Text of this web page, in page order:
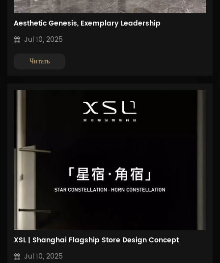
Aesthetic Genesis, Exemplary Leadership
Jul 10, 2025
Читать
XSL | Shanghai Flagship Store Design Concept
Jul 10, 2025